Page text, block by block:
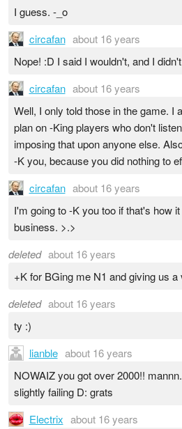
I guess. -_o
circafan about 16 years
Nope! :D I said I wouldn't, and I
circafan about 16 years
Well, I only told those in the game. I
plan on -King players who don't
imposing that upon anyone else.
-K you, because you did nothing to
circafan about 16 years
I'm going to -K you too if that's how
business. >.>
deleted about 16 years
+K for BGing me N1 and giving us
deleted about 16 years
ty :)
lianble about 16 years
NOWAIZ you got over 2000!!
slightly failing D: grats
Electrix about 16 years